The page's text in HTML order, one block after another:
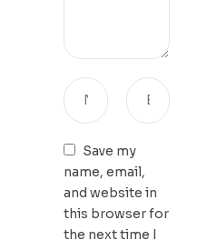
Save my
name, email,
and website in
this browser for
the next time I